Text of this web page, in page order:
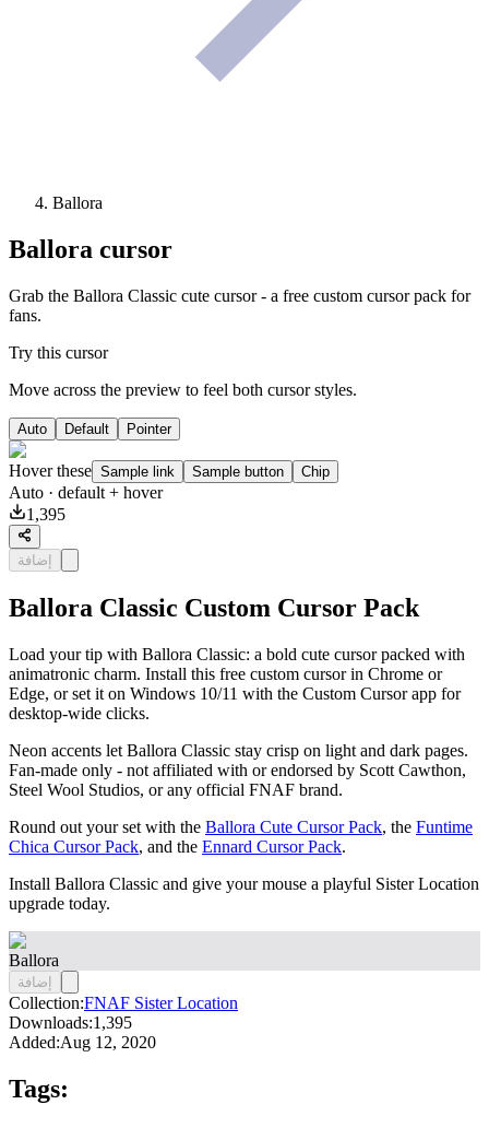
Ballora
Ballora cursor
Grab the Ballora Classic cute cursor - a free custom cursor pack for
fans.
Try this cursor
Move across the preview to feel both cursor styles.
Auto Default Pointer
Hover these Sample link Sample button Chip
Auto · default + hover
1,395
إضافة
Ballora Classic Custom Cursor Pack
Load your tip with Ballora Classic: a bold cute cursor packed with
animatronic charm. Install this free custom cursor in Chrome or
Edge, or set it on Windows 10/11 with the Custom Cursor app for
desktop-wide clicks.
Neon accents let Ballora Classic stay crisp on light and dark pages.
Fan-made only - not affiliated with or endorsed by Scott Cawthon,
Steel Wool Studios, or any official FNAF brand.
Round out your set with the Ballora Cute Cursor Pack, the Funtime
Chica Cursor Pack, and the Ennard Cursor Pack.
Install Ballora Classic and give your mouse a playful Sister Location
upgrade today.
Ballora
إضافة
Collection:FNAF Sister Location
Downloads:1,395
Added:Aug 12, 2020
Tags: